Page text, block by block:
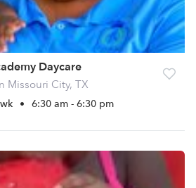
Daycare
Missouri City, TX
• 6:30 am - 6:30 pm